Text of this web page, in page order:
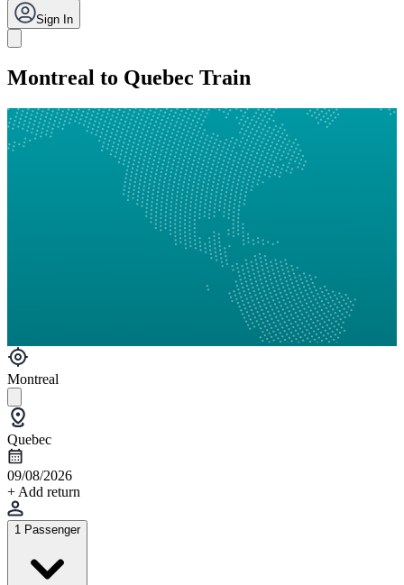
Sign In
Montreal to Quebec Train
Montreal
Quebec
09/08/2026
+ Add return
1 Passenger